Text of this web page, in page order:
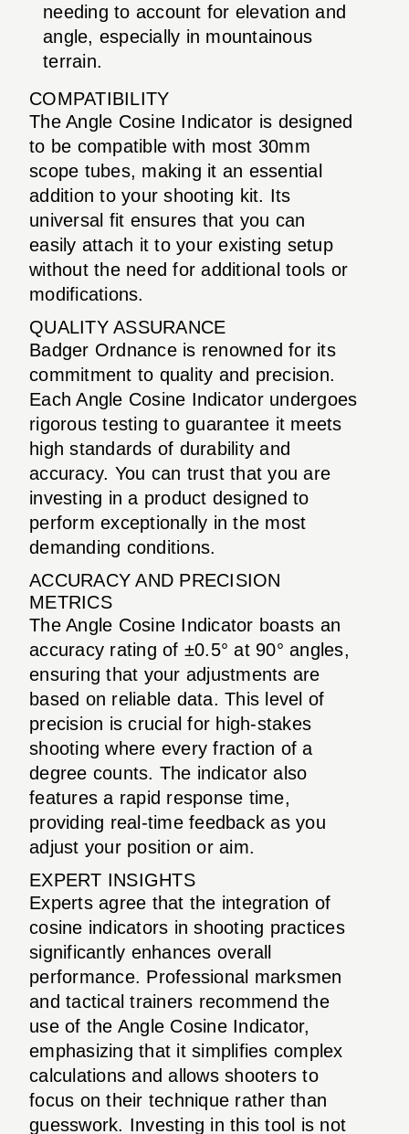
needing to account for elevation and
angle, especially in mountainous
terrain.
COMPATIBILITY
The Angle Cosine Indicator is designed
to be compatible with most 30mm
scope tubes, making it an essential
addition to your shooting kit. Its
universal fit ensures that you can
easily attach it to your existing setup
without the need for additional tools or
modifications.
QUALITY ASSURANCE
Badger Ordnance is renowned for its
commitment to quality and precision.
Each Angle Cosine Indicator undergoes
rigorous testing to guarantee it meets
high standards of durability and
accuracy. You can trust that you are
investing in a product designed to
perform exceptionally in the most
demanding conditions.
ACCURACY AND PRECISION
METRICS
The Angle Cosine Indicator boasts an
accuracy rating of ±0.5° at 90° angles,
ensuring that your adjustments are
based on reliable data. This level of
precision is crucial for high-stakes
shooting where every fraction of a
degree counts. The indicator also
features a rapid response time,
providing real-time feedback as you
adjust your position or aim.
EXPERT INSIGHTS
Experts agree that the integration of
cosine indicators in shooting practices
significantly enhances overall
performance. Professional marksmen
and tactical trainers recommend the
use of the Angle Cosine Indicator,
emphasizing that it simplifies complex
calculations and allows shooters to
focus on their technique rather than
guesswork. Investing in this tool is not